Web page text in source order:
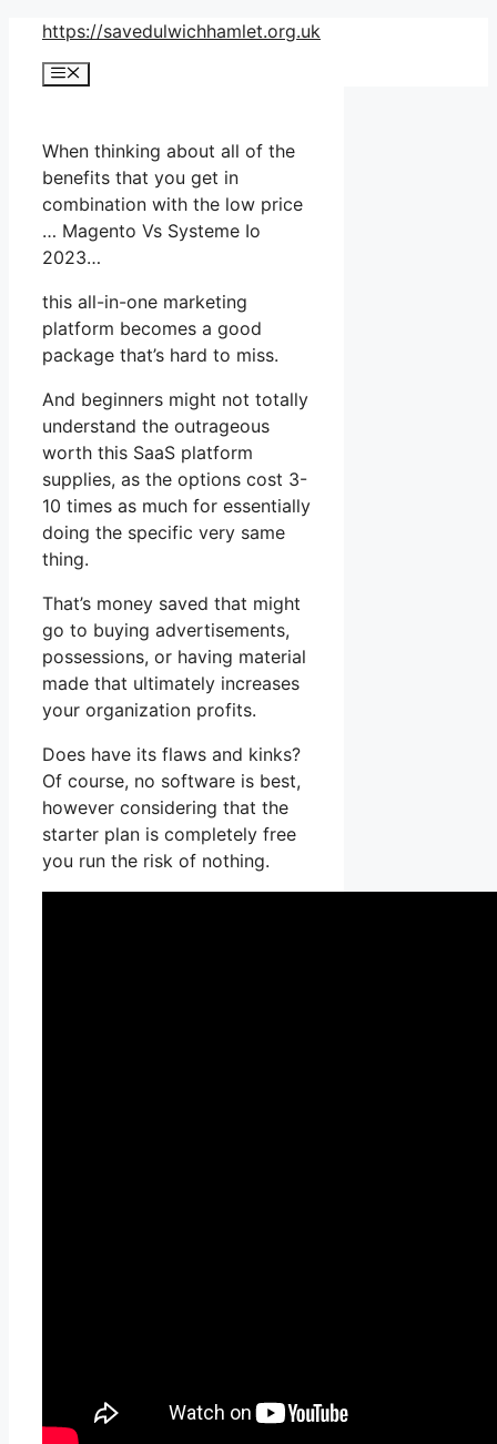
Skip
content
https://savedulwichhamlet.org.uk
Menu
When thinking about all of the
benefits that you get in
combination with the low price
… Magento Vs Systeme Io
2023…
this all-in-one marketing
platform becomes a good
package that’s hard to miss.
And beginners might not totally
understand the outrageous
worth this SaaS platform
supplies, as the options cost 3-
10 times as much for essentially
doing the specific very same
thing.
That’s money saved that might
go to buying advertisements,
possessions, or having material
made that ultimately increases
your organization profits.
Does have its flaws and kinks?
Of course, no software is best,
however considering that the
starter plan is completely free
you run the risk of nothing.